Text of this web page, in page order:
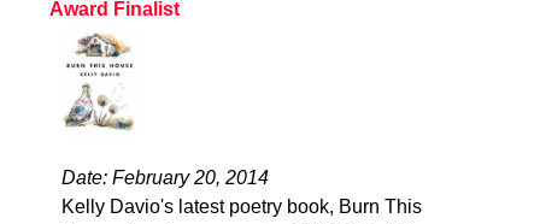
Award Finalist
Date: February 20, 2014
Kelly Davio's latest poetry book, Burn This